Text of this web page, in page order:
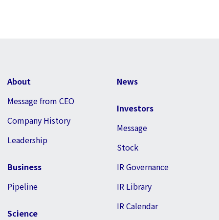
About
Message from CEO
Company History
Leadership
Business
Pipeline
Science
News
Investors
Message
Stock
IR Governance
IR Library
IR Calendar